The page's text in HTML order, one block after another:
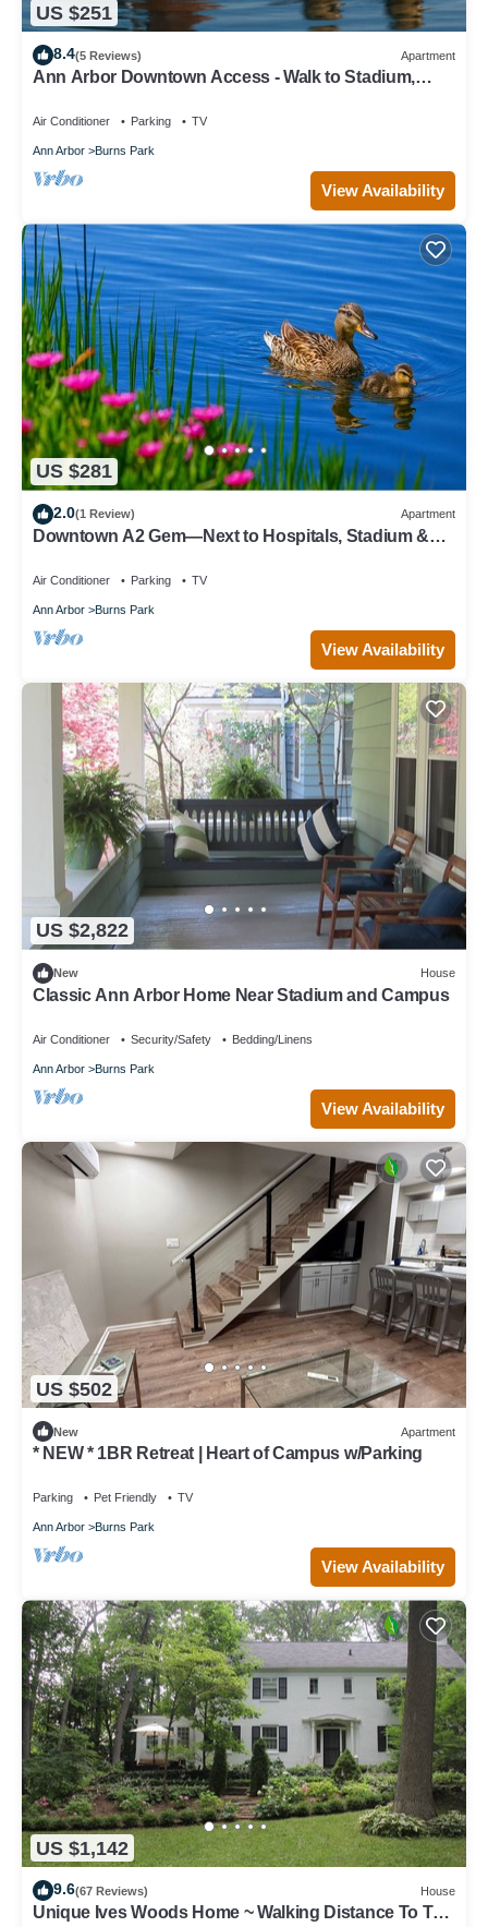
US $251
8.4(5 Reviews) Apartment
Ann Arbor Downtown Access - Walk to Stadium,
Air Conditioner Parking TV
Ann Arbor Burns Park
View Availability
US $281
2.0(1 Review) Apartment
Downtown A2 Gem—Next to Hospitals, Stadium &
Air Conditioner Parking TV
Ann Arbor Burns Park
View Availability
US $2,822
New House
Classic Ann Arbor Home Near Stadium and Campus
Air Conditioner Security/Safety Bedding/Linens
Ann Arbor Burns Park
View Availability
US $502
New Apartment
* NEW * 1BR Retreat | Heart of Campus w/Parking
Parking Pet Friendly TV
Ann Arbor Burns Park
View Availability
US $1,142
9.6(67 Reviews) House
Unique Ives Woods Home ~ Walking Distance To The